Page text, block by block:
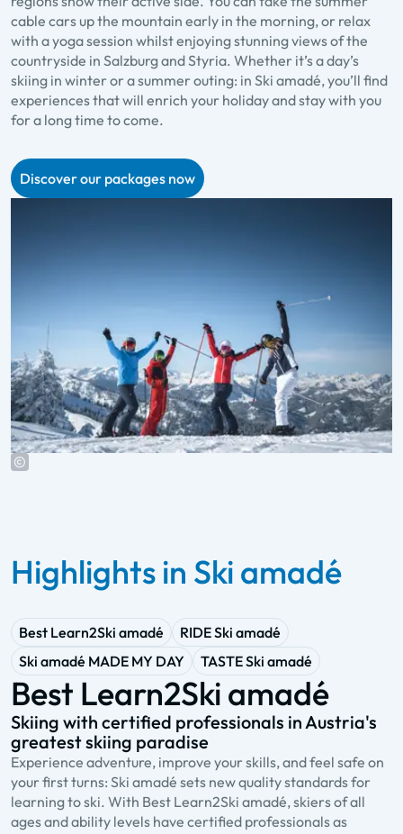
cable cars up the mountain early in the morning, or relax
with a yoga session whilst enjoying stunning views of the
countryside in Salzburg and Styria. Whether it’s a day’s
skiing in winter or a summer outing: in Ski amadé, you’ll find
experiences that will enrich your holiday and stay with you
for a long time to come.
Discover our packages now
Highlights in Ski amadé
Best Learn2Ski amadé
RIDE Ski amadé
Ski amadé MADE MY DAY
TASTE Ski amadé
Best Learn2Ski amadé
Skiing with certified professionals in Austria's
greatest skiing paradise
Experience adventure, improve your skills, and feel safe on
your first turns: Ski amadé sets new quality standards for
learning to ski. With Best Learn2Ski amadé, skiers of all
ages and ability levels have certified professionals as